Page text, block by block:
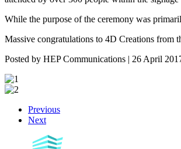
While the purpose of the ceremony was
Massive congratulations to 4D Creations from
Posted by HEP Communications | 26 April
Previous
Next